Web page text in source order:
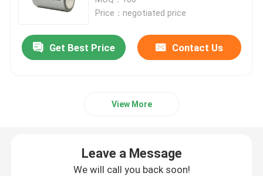
Home Energy Battery
Price：negotiated price
Get Best Price Contact Us
View More
Leave a Message
We will call you back soon!